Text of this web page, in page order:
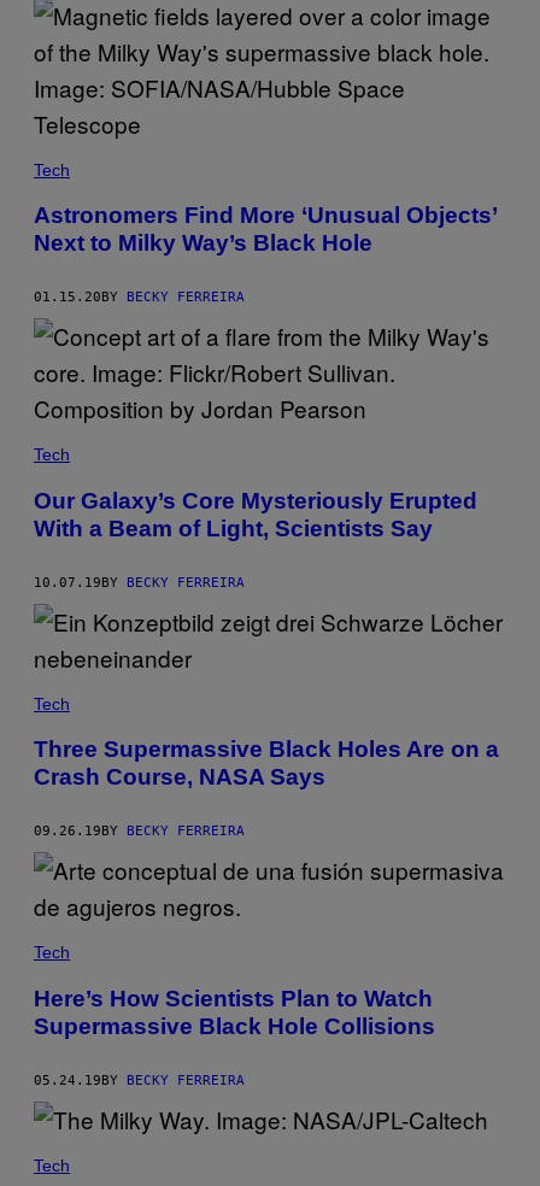
Tech
Astronomers Find More ‘Unusual Objects’
Next to Milky Way’s Black Hole
01.15.20 BY BECKY FERREIRA
Tech
Our Galaxy’s Core Mysteriously Erupted
With a Beam of Light, Scientists Say
10.07.19BY BECKY FERREIRA
Tech
Three Supermassive Black Holes Are on a
Crash Course, NASA Says
09.26.19 BY BECKY FERREIRA
Tech
Here’s How Scientists Plan to Watch
Supermassive Black Hole Collisions
05.24.19BY BECKY FERREIRA
Tech